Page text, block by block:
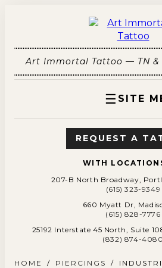
Art Immortal Tattoo — TN &
☰ SITE
REQUEST A
WITH
207-B North Broadway,
(615) 323-9349
660 Myatt Dr,
(615) 828-7776
25192 Interstate 45 North, Suite
(832) 874-4080
HOME / PIERCINGS /